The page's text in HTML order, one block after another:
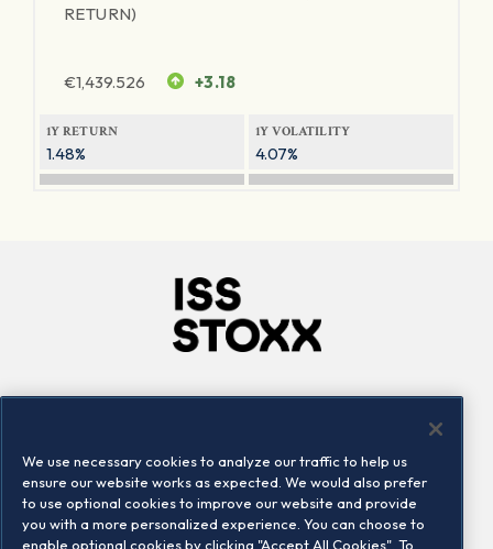
RETURN)
€1,439.526 +3.18
1Y RETURN
1.48%
1Y VOLATILITY
4.07%
Locations
Contact us
We use necessary cookies to analyze our traffic to help us
ensure our website works as expected. We would also prefer
to use optional cookies to improve our website and provide
you with a more personalized experience. You can choose to
enable optional cookies by clicking "Accept All Cookies". To